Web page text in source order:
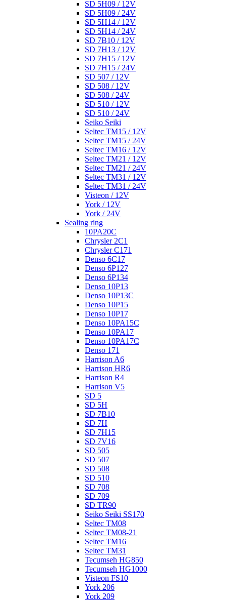
SD 5H09 / 12V
SD 5H09 / 24V
SD 5H14 / 12V
SD 5H14 / 24V
SD 7B10 / 12V
SD 7H13 / 12V
SD 7H15 / 12V
SD 7H15 / 24V
SD 507 / 12V
SD 508 / 12V
SD 508 / 24V
SD 510 / 12V
SD 510 / 24V
Seiko Seiki
Seltec TM15 / 12V
Seltec TM15 / 24V
Seltec TM16 / 12V
Seltec TM21 / 12V
Seltec TM21 / 24V
Seltec TM31 / 12V
Seltec TM31 / 24V
Visteon / 12V
York / 12V
York / 24V
Sealing ring
10PA20C
Chrysler 2C1
Chrysler C171
Denso 6C17
Denso 6P127
Denso 6P134
Denso 10P13
Denso 10P13C
Denso 10P15
Denso 10P17
Denso 10PA15C
Denso 10PA17
Denso 10PA17C
Denso 171
Harrison A6
Harrison HR6
Harrison R4
Harrison V5
SD 5
SD 5H
SD 7B10
SD 7H
SD 7H15
SD 7V16
SD 505
SD 507
SD 508
SD 510
SD 708
SD 709
SD TR90
Seiko Seiki SS170
Seltec TM08
Seltec TM08-21
Seltec TM16
Seltec TM31
Tecumseh HG850
Tecumseh HG1000
Visteon FS10
York 206
York 209